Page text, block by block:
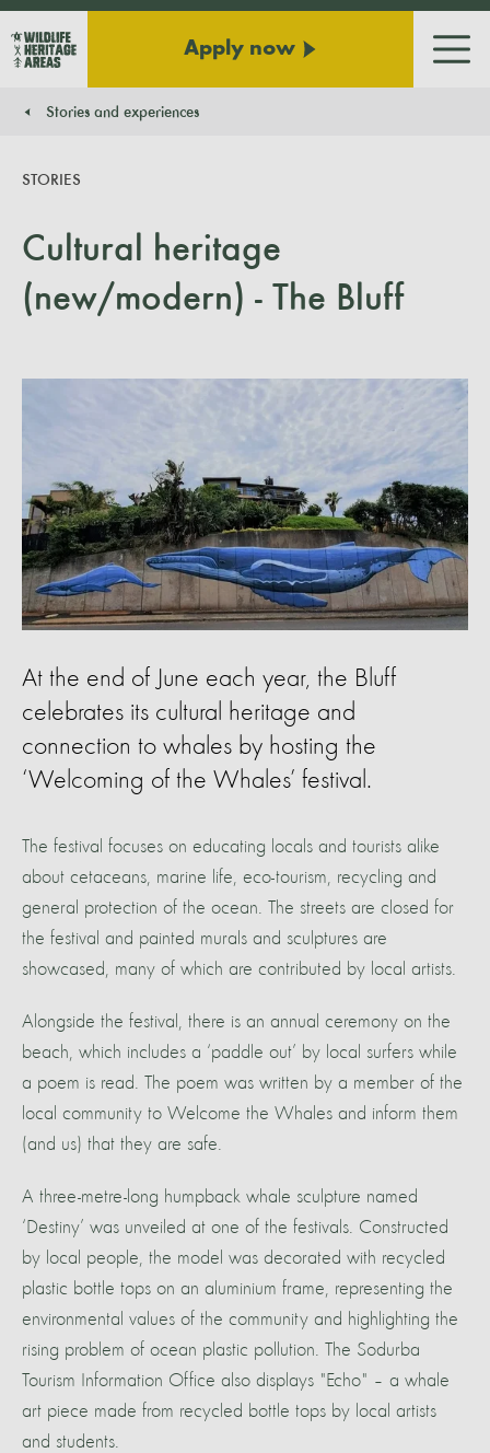
Apply now
Stories and experiences
Cultural heritage
(new/modern) - The Bluff
STORIES
At the end of June each year, the Bluff
celebrates its cultural heritage and
connection to whales by hosting the
‘Welcoming of the Whales’ festival.
The festival focuses on educating locals and tourists alike
about cetaceans, marine life, eco-tourism, recycling and
general protection of the ocean. The streets are closed for
the festival and painted murals and sculptures are
showcased, many of which are contributed by local artists.
Alongside the festival, there is an annual ceremony on the
beach, which includes a ‘paddle out’ by local surfers while
a poem is read. The poem was written by a member of the
local community to Welcome the Whales and inform them
(and us) that they are safe.
A three-metre-long humpback whale sculpture named
‘Destiny’ was unveiled at one of the festivals. Constructed
by local people, the model was decorated with recycled
plastic bottle tops on an aluminium frame, representing the
environmental values of the community and highlighting the
rising problem of ocean plastic pollution. The Sodurba
Tourism Information Office also displays "Echo" – a whale
art piece made from recycled bottle tops by local artists
and students.